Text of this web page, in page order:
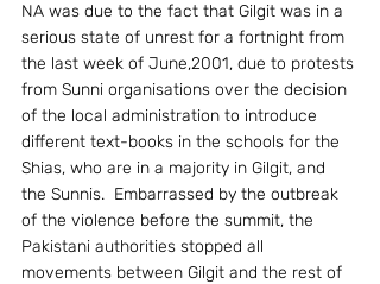
NA was due to the fact that Gilgit was in a
serious state of unrest for a fortnight from
the last week of June,2001, due to protests
from Sunni organisations over the decision
of the local administration to introduce
different text-books in the schools for the
Shias, who are in a majority in Gilgit, and
the Sunnis.  Embarrassed by the outbreak
of the violence before the summit, the
Pakistani authorities stopped all
movements between Gilgit and the rest of